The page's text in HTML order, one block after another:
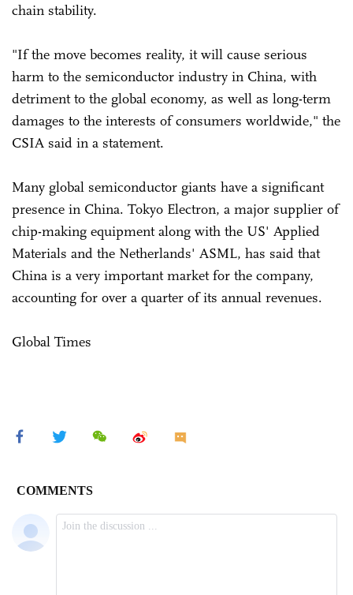
chain stability.
"If the move becomes reality, it will cause serious
harm to the semiconductor industry in China, with
detriment to the global economy, as well as long-term
damages to the interests of consumers worldwide," the
CSIA said in a statement.
Many global semiconductor giants have a significant
presence in China. Tokyo Electron, a major supplier of
chip-making equipment along with the US' Applied
Materials and the Netherlands' ASML, has said that
China is a very important market for the company,
accounting for over a quarter of its annual revenues.
Global Times